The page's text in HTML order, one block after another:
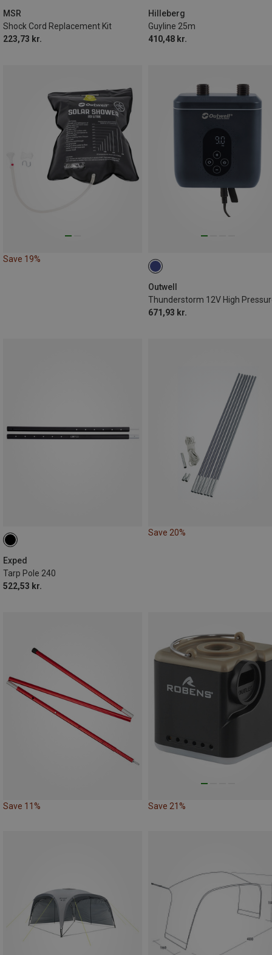
MSR
Shock Cord Replacement Kit
223,73 kr.
Hilleberg
Guyline 25m
410,48 kr.
Save 19%
Outwell
671,93 kr.
Exped
Tarp Pole 240
522,53 kr.
Save 20%
Save 11% Save 21%